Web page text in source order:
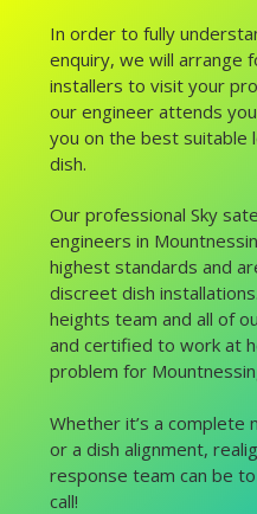
In order to fully
enquiry, we will arrange
installers to visit your
our engineer attends
you on the best suitable
dish.
Our professional Sky
engineers in
highest standards and
discreet dish
heights team and all of
and certified to work at
problem for
Whether it’s a complete
or a dish alignment,
response team can be
call!